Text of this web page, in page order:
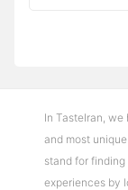
In TasteIran,
and most
stand for
experiences by